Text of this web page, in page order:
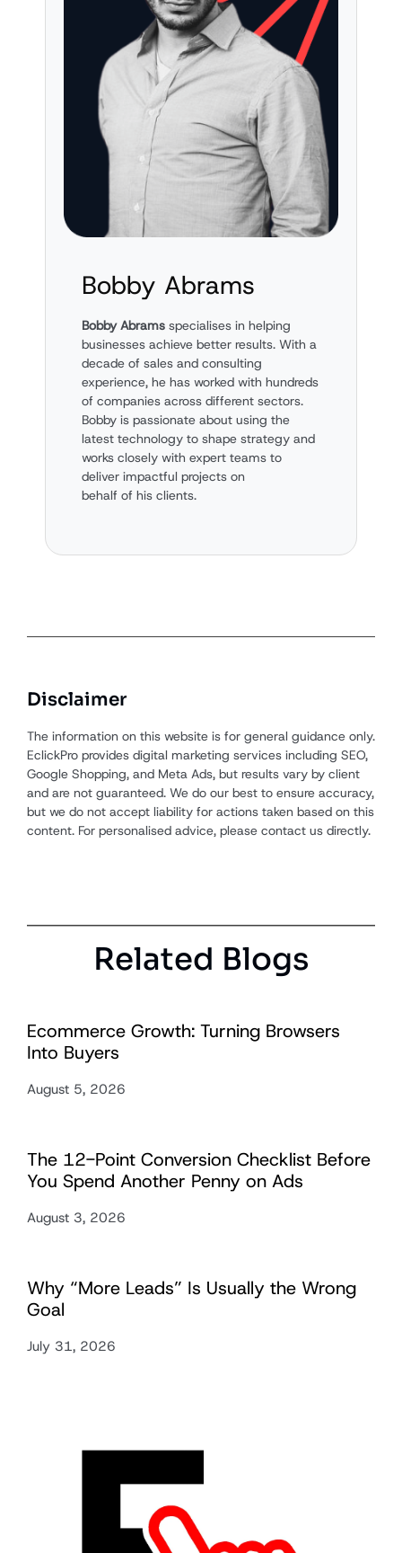
Bobby Abrams
Bobby Abrams specialises in helping
businesses achieve better results. With a
decade of sales and consulting
experience, he has worked with hundreds
of companies across different sectors.
Bobby is passionate about using the
latest technology to shape strategy and
works closely with expert teams to
deliver impactful projects on
behalf of his clients.
Disclaimer
The information on this website is for general guidance only.
EclickPro provides digital marketing services including SEO,
Google Shopping, and Meta Ads, but results vary by client
and are not guaranteed. We do our best to ensure accuracy,
but we do not accept liability for actions taken based on this
content. For personalised advice, please contact us directly.
Related Blogs
Ecommerce Growth: Turning Browsers
Into Buyers
August 5, 2026
The 12-Point Conversion Checklist Before
You Spend Another Penny on Ads
August 3, 2026
Why “More Leads” Is Usually the Wrong
Goal
July 31, 2026